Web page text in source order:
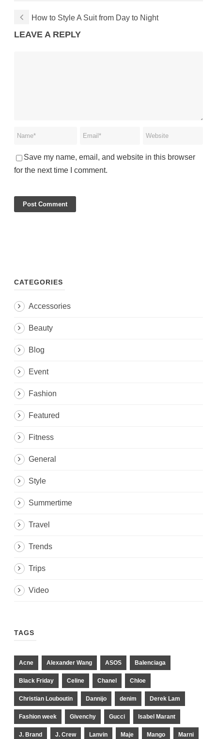
How to Style A Suit from Day to Night
LEAVE A REPLY
Save my name, email, and website in this browser
for the next time I comment.
CATEGORIES
Accessories
Beauty
Blog
Event
Fashion
Featured
Fitness
General
Style
Summertime
Travel
Trends
Trips
Video
TAGS
Acne Alexander Wang ASOS Balenciaga
Black Friday Celine Chanel Chloe
Christian Louboutin Dannijo denim Derek Lam
Fashion week Givenchy Gucci Isabel Marant
J. Brand J. Crew Lanvin Maje Mango Marni